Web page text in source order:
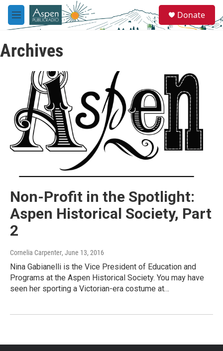
Skip to main content
M
e
u
e
a
Donate
Archives
Non-Profit in the Spotlight:
Aspen Historical Society, Part
2
Cornelia Carpenter, June 13, 2016
Nina Gabianelli is the Vice President of Education and
Programs at the Aspen Historical Society. You may have
seen her sporting a Victorian-era costume at…